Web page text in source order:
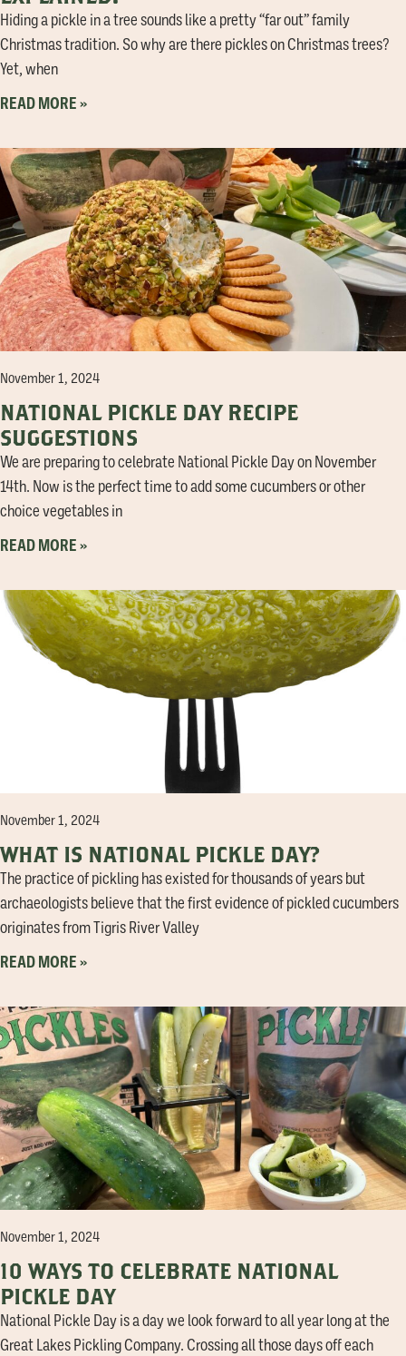
Hiding a pickle in a tree sounds like a pretty “far out” family
Christmas tradition. So why are there pickles on Christmas trees?
Yet, when
READ MORE »
November 1, 2024
NATIONAL PICKLE DAY RECIPE
SUGGESTIONS
We are preparing to celebrate National Pickle Day on November
14th. Now is the perfect time to add some cucumbers or other
choice vegetables in
READ MORE »
November 1, 2024
WHAT IS NATIONAL PICKLE DAY?
The practice of pickling has existed for thousands of years but
archaeologists believe that the first evidence of pickled cucumbers
originates from Tigris River Valley
READ MORE »
November 1, 2024
10 WAYS TO CELEBRATE NATIONAL
PICKLE DAY
National Pickle Day is a day we look forward to all year long at the
Great Lakes Pickling Company. Crossing all those days off each